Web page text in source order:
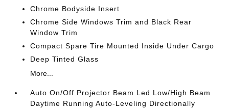
Chrome Bodyside Insert
Chrome Side Windows Trim and Black Rear
Window Trim
Compact Spare Tire Mounted Inside Under Cargo
Deep Tinted Glass
More...
Auto On/Off Projector Beam Led Low/High Beam
Daytime Running Auto-Leveling Directionally